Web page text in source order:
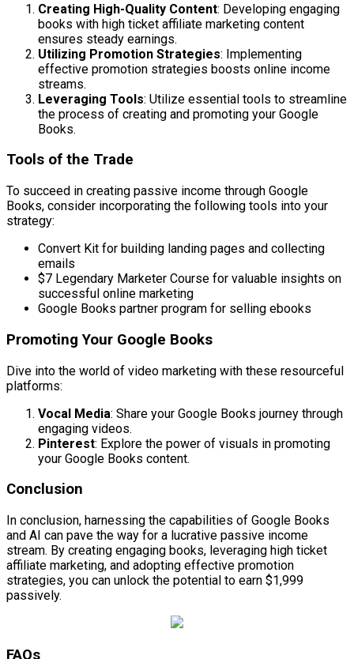
Creating High-Quality Content: Developing engaging
books with high ticket affiliate marketing content
ensures steady earnings.
Utilizing Promotion Strategies: Implementing
effective promotion strategies boosts online income
streams.
Leveraging Tools: Utilize essential tools to streamline
the process of creating and promoting your Google
Books.
Tools of the Trade
To succeed in creating passive income through Google
Books, consider incorporating the following tools into your
strategy:
Convert Kit for building landing pages and collecting
emails
$7 Legendary Marketer Course for valuable insights on
successful online marketing
Google Books partner program for selling ebooks
Promoting Your Google Books
Dive into the world of video marketing with these resourceful
platforms:
Vocal Media: Share your Google Books journey through
engaging videos.
Pinterest: Explore the power of visuals in promoting
your Google Books content.
Conclusion
In conclusion, harnessing the capabilities of Google Books
and AI can pave the way for a lucrative passive income
stream. By creating engaging books, leveraging high ticket
affiliate marketing, and adopting effective promotion
strategies, you can unlock the potential to earn $1,999
passively.
FAQs